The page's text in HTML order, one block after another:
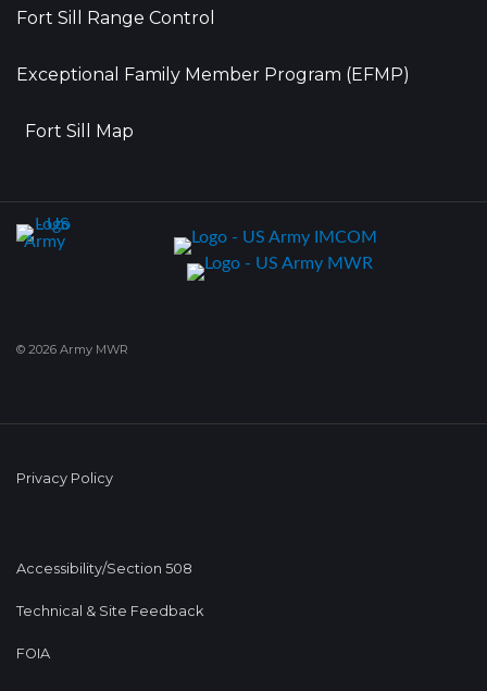
Fort Sill Range Control
Exceptional Family Member Program (EFMP)
Fort Sill Map
© 2026 Army MWR
Privacy Policy
Accessibility/Section 508
Technical & Site Feedback
FOIA